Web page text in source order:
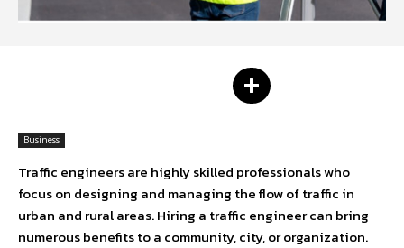
Business
Traffic engineers are highly skilled professionals who
focus on designing and managing the flow of traffic in
urban and rural areas. Hiring a traffic engineer can bring
numerous benefits to a community, city, or organization.